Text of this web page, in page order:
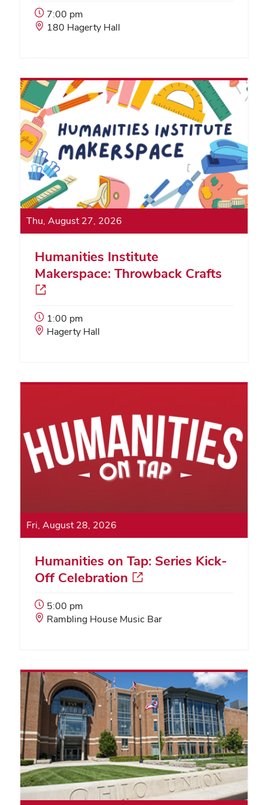
Event
Start
7:00 pm
Event
180 Hagerty Hall
Thu, August 27, 2026
Humanities Institute
Makerspace: Throwback Crafts
Event
Start
1:00 pm
Event
Hagerty Hall
Fri, August 28, 2026
Humanities on Tap: Series Kick-
Off Celebration
Event
Start
5:00 pm
Event
Rambling House Music Bar